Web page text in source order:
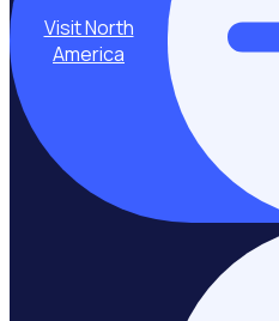
Visit North
America